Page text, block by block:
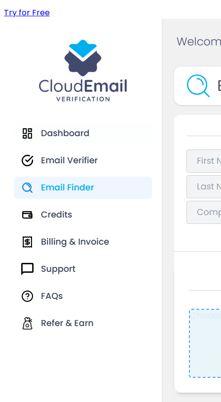
Try for Free